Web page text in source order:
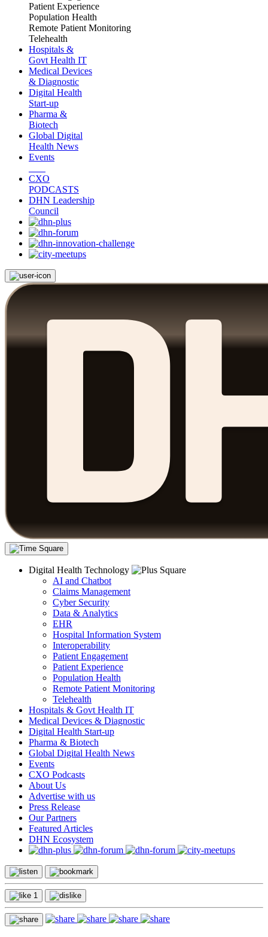
Patient Experience
Population Health
Remote Patient Monitoring
Telehealth
Hospitals &
Govt Health IT
Medical Devices
& Diagnostic
Digital Health
Start-up
Pharma &
Biotech
Global Digital
Health News
Events
CXO
PODCASTS
DHN Leadership
Council
Digital Health Technology
AI and Chatbot
Claims Management
Cyber Security
Data & Analytics
EHR
Hospital Information System
Interoperability
Patient Engagement
Patient Experience
Population Health
Remote Patient Monitoring
Telehealth
Hospitals & Govt Health IT
Medical Devices & Diagnostic
Digital Health Start-up
Pharma & Biotech
Global Digital Health News
Events
CXO Podcasts
About Us
Advertise with us
Press Release
Our Partners
Featured Articles
DHN Ecosystem
1